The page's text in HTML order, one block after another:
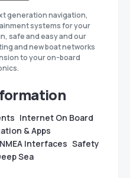
generation navigation,
systems for your
safe and easy and our
and new boat networks
to your on-board
Internet On Board
& Apps
NMEA Interfaces Safety
Sea